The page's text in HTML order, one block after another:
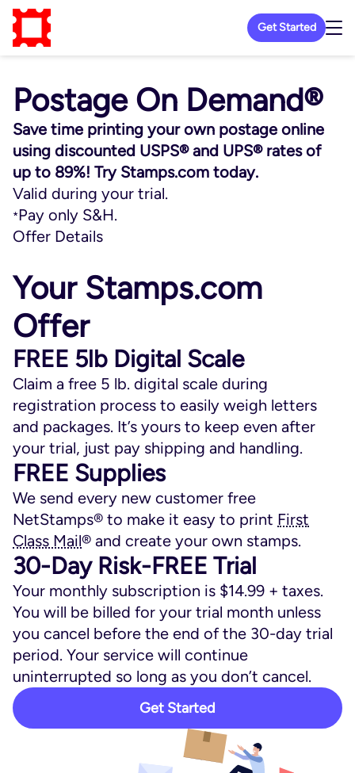
Get Started
Postage On Demand®
Save time printing your own postage online
using discounted USPS® and UPS® rates of
up to 89%! Try Stamps.com today.
Valid during your trial.
*Pay only S&H.
Offer Details
Your Stamps.com
Offer
FREE 5lb Digital Scale
Claim a free 5 lb. digital scale during
registration process to easily weigh letters
and packages. It’s yours to keep even after
your trial, just pay shipping and handling.
FREE Supplies
We send every new customer free
NetStamps® to make it easy to print First
Class Mail® and create your own stamps.
30-Day Risk-FREE Trial
Your monthly subscription is $14.99 + taxes.
You will be billed for your trial month unless
you cancel before the end of the 30-day trial
period. Your service will continue
uninterrupted so long as you don’t cancel.
Get Started